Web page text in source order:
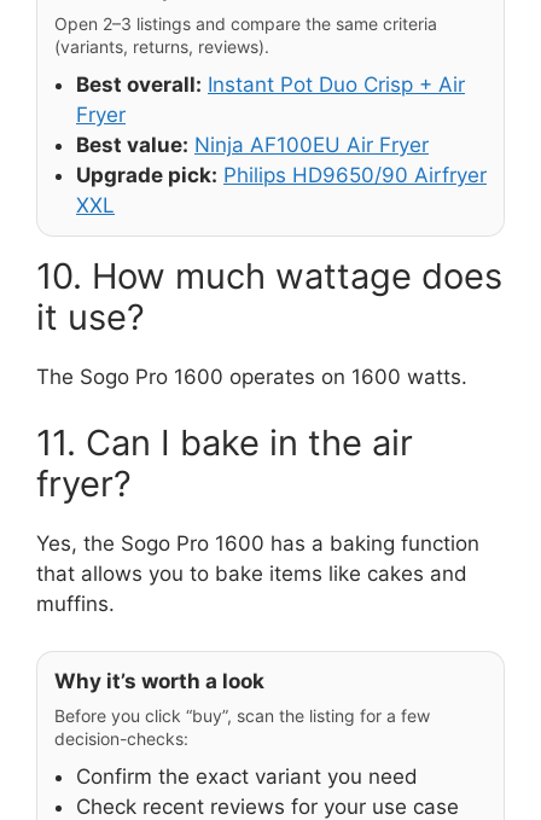
Open 2–3 listings and compare the same criteria
(variants, returns, reviews).
Best overall: Instant Pot Duo Crisp + Air
Fryer
Best value: Ninja AF100EU Air Fryer
Upgrade pick: Philips HD9650/90 Airfryer
XXL
10. How much wattage does
it use?
The Sogo Pro 1600 operates on 1600 watts.
11. Can I bake in the air
fryer?
Yes, the Sogo Pro 1600 has a baking function
that allows you to bake items like cakes and
muffins.
Why it’s worth a look
Before you click “buy”, scan the listing for a few
decision-checks:
Confirm the exact variant you need
Check recent reviews for your use case